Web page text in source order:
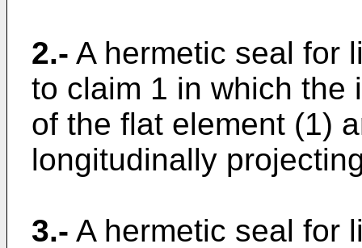
2.- A hermetic seal for
to claim 1 in which the
of the flat element (1)
longitudinally
3.- A hermetic seal for